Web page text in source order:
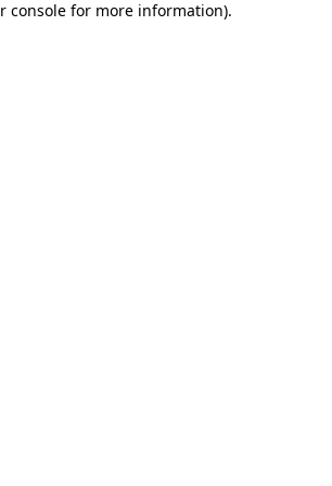
console for more information).